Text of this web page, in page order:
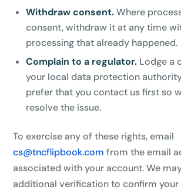
Withdraw consent.Where
consent, withdraw it at any time
processing that already happened.
Complain to a regulator. Lodge a
your local data protection
prefer that you contact us first so
resolve the issue.
To exercise any of these rights, email
cs@tncflipbook.com from the email
associated with your account. We
additional verification to confirm